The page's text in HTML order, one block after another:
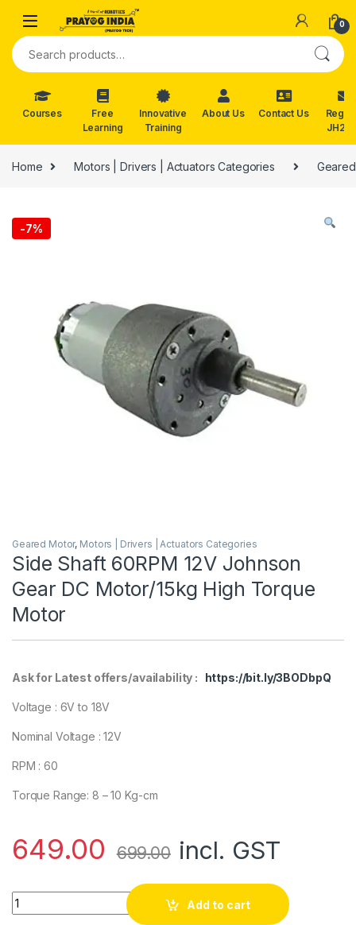
Skip to navigation
0
Search for:
Courses
Free
Learning
Innovative
Training
About Us Contact Us
Reg.
Home Motors | Drivers | Actuators Categories
-7%
Geared Motor, Motors | Drivers | Actuators Categories
Side Shaft 60RPM 12V Johnson
Gear DC Motor/15kg High Torque
Motor
Ask for Latest offers/availability : https://bit.ly/3BODbpQ
Voltage : 6V to 18V
Nominal Voltage : 12V
RPM : 60
Torque Range: 8 – 10 Kg-cm
649.00 699.00 incl. GST
Side Shaft 60RPM 12V Johnson Gear DC Motor/15kg High
Add to cart